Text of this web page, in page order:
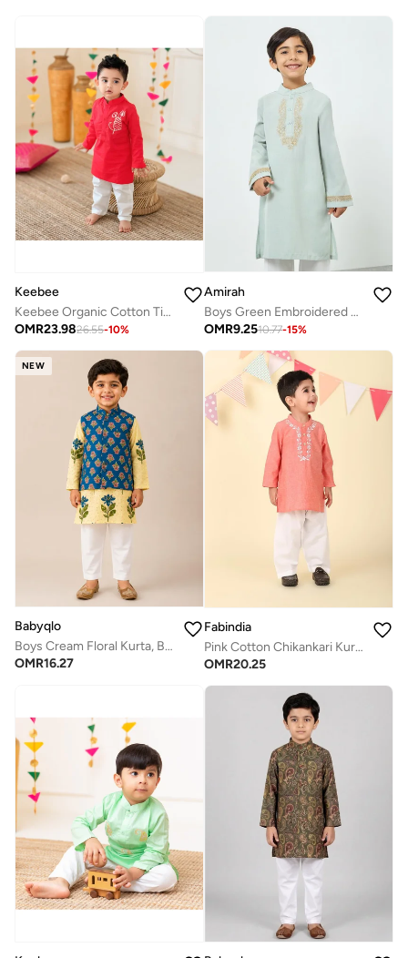
Keebee
Keebee Organic Cotton Tiger Embroidered Red Kurta paired with Pajama Pants
OMR23.9826.55-10%
Amirah
Boys Green Embroidered Kurta with Pants Set
OMR9.2510.77-15%
NEW
Babyqlo
Boys Cream Floral Kurta, Blue Printed Koti and Pajama Set
OMR16.27
Fabindia
Pink Cotton Chikankari Kurta Set
OMR20.25